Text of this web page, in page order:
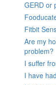
GERD or
Fitbit
Are my
problem?
I suffer
I have